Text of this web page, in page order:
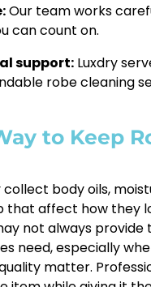
Our team works
can count on.
support: Luxdry
robe cleaning
to Keep
collect body oils,
that affect how they
not always provide
need, especially
matter.